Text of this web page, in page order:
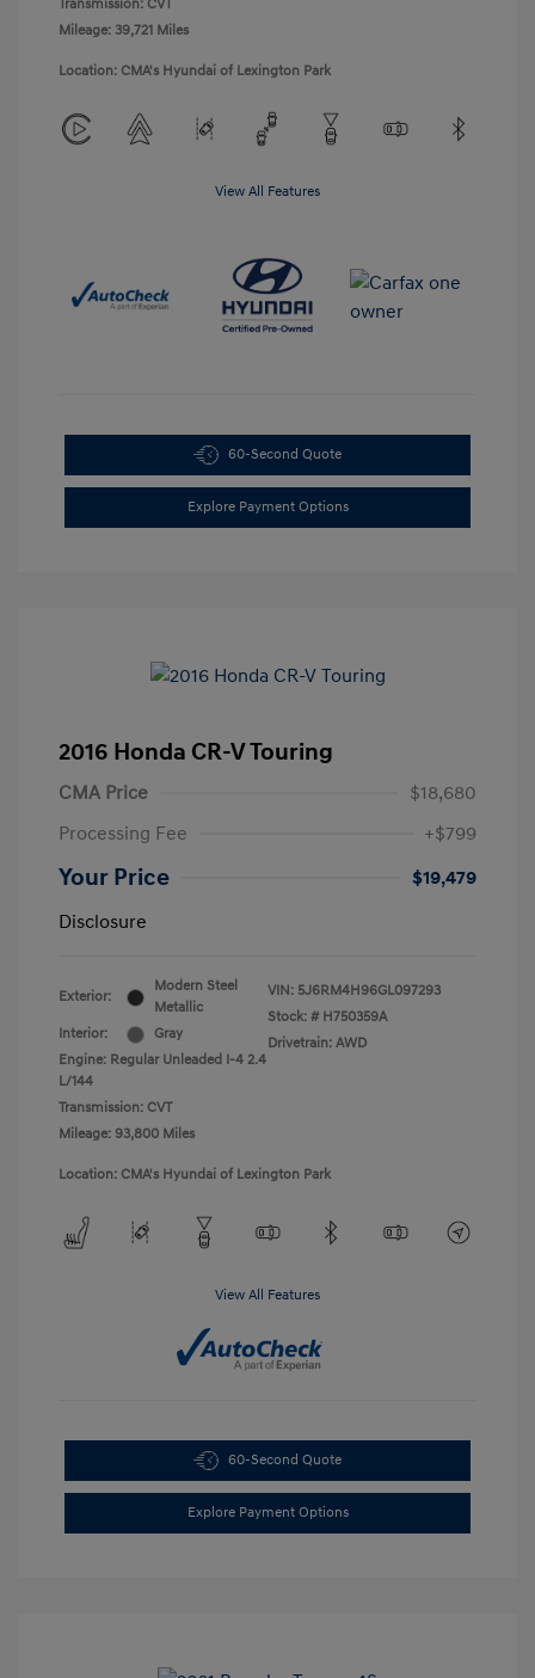
Transmission: CVT
Mileage: 39,721 Miles
Location: CMA's Hyundai of Lexington Park
View All Features
60-Second Quote
Explore Payment Options
2016 Honda CR-V Touring
CMA Price
$18,680
Processing Fee
+$799
Your Price
$19,479
Disclosure
Exterior:
Modern Steel
Metallic
Interior:
Gray
Engine: Regular Unleaded I-4 2.4
L/144
Transmission: CVT
Mileage: 93,800 Miles
VIN: 5J6RM4H96GL097293
Stock: # H750359A
Drivetrain: AWD
Location: CMA's Hyundai of Lexington Park
View All Features
60-Second Quote
Explore Payment Options